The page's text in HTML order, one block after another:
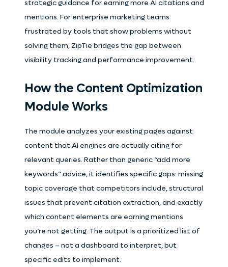
strategic guidance for earning more AI citations and
mentions. For enterprise marketing teams
frustrated by tools that show problems without
solving them, ZipTie bridges the gap between
visibility tracking and performance improvement.
How the Content Optimization
Module Works
The module analyzes your existing pages against
content that AI engines are actually citing for
relevant queries. Rather than generic “add more
keywords” advice, it identifies specific gaps: missing
topic coverage that competitors include, structural
issues that prevent citation extraction, and exactly
which content elements are earning mentions
you’re not getting. The output is a prioritized list of
changes – not a dashboard to interpret, but
specific edits to implement.